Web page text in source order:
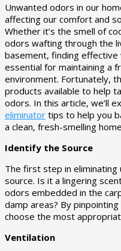
Unwanted odors in our
affecting our comfort and
Whether it’s the smell of
odors wafting through the
basement, finding
essential for maintaining a
environment. Fortunately,
products available to help
odors. In this article, we’ll
eliminator tips to help you
a clean, fresh-smelling
Identify the Source
The first step in
source. Is it a lingering
odors embedded in the
damp areas? By
choose the most
Ventilation